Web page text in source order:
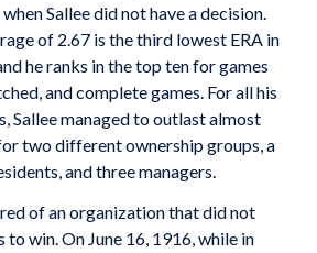
Sallee did not have a decision.
of 2.67 is the third lowest ERA in
he ranks in the top ten for games
and complete games. For all his
Sallee managed to outlast almost
two different ownership groups, a
and three managers.
of an organization that did not
to win. On June 16, 1916, while in